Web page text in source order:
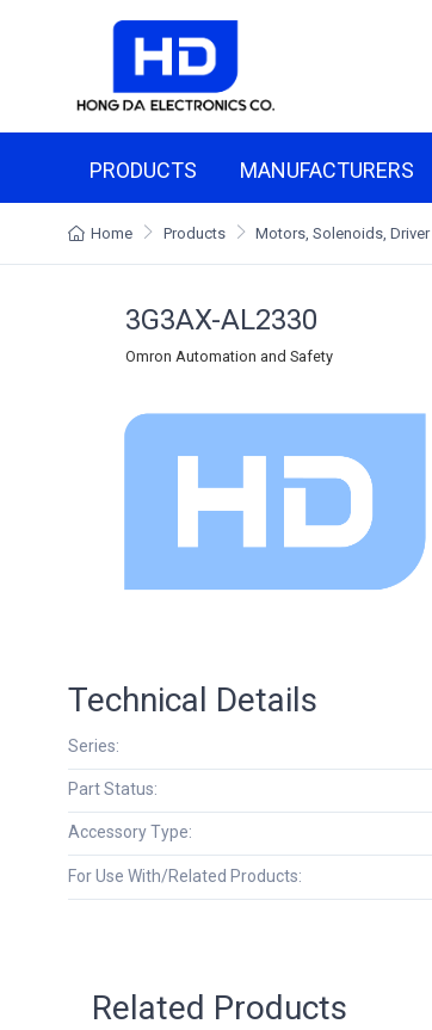
PRODUCTS MANUFACTURERS
Home Products Motors, Solenoids,
3G3AX-AL2330
Omron Automation and Safety
Technical Details
Series:
Part Status:
Accessory Type:
For Use With/Related Products:
Related Products